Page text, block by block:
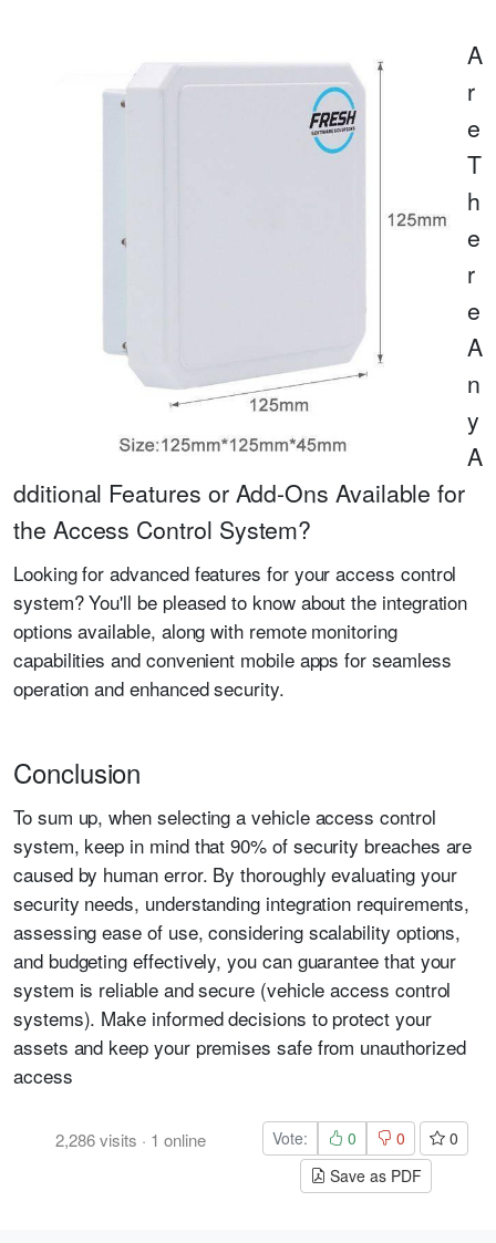
A
r
e
T
h
e
r
e
A
n
y
A
dditional Features or Add-Ons Available for
the Access Control System?
Looking for advanced features for your access control
system? You'll be pleased to know about the integration
options available, along with remote monitoring
capabilities and convenient mobile apps for seamless
operation and enhanced security.
Conclusion
To sum up, when selecting a vehicle access control
system, keep in mind that 90% of security breaches are
caused by human error. By thoroughly evaluating your
security needs, understanding integration requirements,
assessing ease of use, considering scalability options,
and budgeting effectively, you can guarantee that your
system is reliable and secure (vehicle access control
systems). Make informed decisions to protect your
assets and keep your premises safe from unauthorized
access
2,286visits · 1 online Vote: 0 0
0
Save as PDF